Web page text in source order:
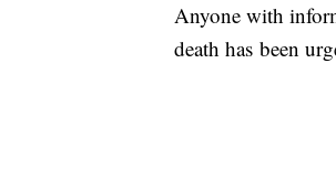
Anyone with
death has been